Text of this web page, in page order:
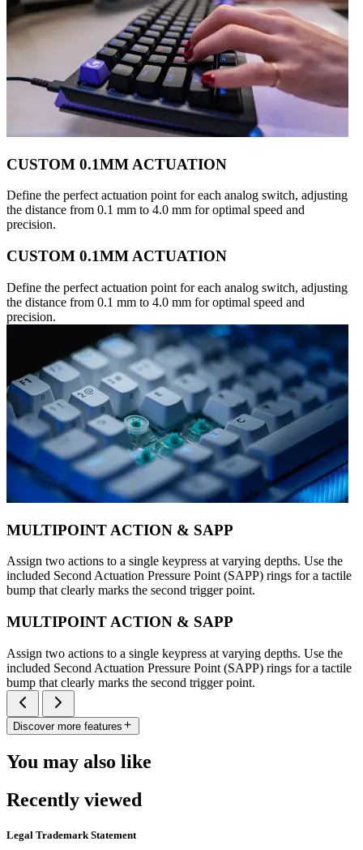
CUSTOM 0.1MM ACTUATION
Define the perfect actuation point for each analog switch, adjusting
the distance from 0.1 mm to 4.0 mm for optimal speed and
precision.
CUSTOM 0.1MM ACTUATION
Define the perfect actuation point for each analog switch, adjusting
the distance from 0.1 mm to 4.0 mm for optimal speed and
precision.
MULTIPOINT ACTION & SAPP
Assign two actions to a single keypress at varying depths. Use the
included Second Actuation Pressure Point (SAPP) rings for a tactile
bump that clearly marks the second trigger point.
MULTIPOINT ACTION & SAPP
Assign two actions to a single keypress at varying depths. Use the
included Second Actuation Pressure Point (SAPP) rings for a tactile
bump that clearly marks the second trigger point.
Discover more features
You may also like
Recently viewed
Legal Trademark Statement